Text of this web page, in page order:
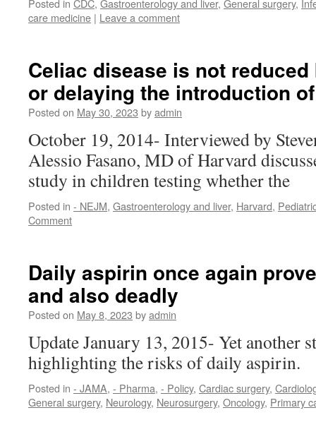
Posted in CDC, Gastroenterology and liver, General surgery,
care medicine | Leave a comment
Celiac disease is not
or delaying the introduction
Posted on May 30, 2023 byadmin
October 19, 2014- Interviewed by
Alessio Fasano, MD of Harvard
study in children testing whether the
Posted in - NEJM, Gastroenterology and liver, Harvard,
Comment
Daily aspirin once again
and also deadly
Posted on May 8, 2023 byadmin
Update January 13, 2015- Yet another
highlighting the risks of daily aspirin.
Posted in - JAMA, - Pharma, - Policy, Cardiac surgery,
General surgery, Neurology, Neurosurgery, Oncology, Primary